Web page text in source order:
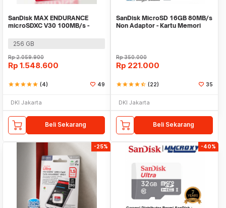
SanDisk MAX ENDURANCE
microSDXC V30 100MB/s -
256 GB
Rp2.059.900
Rp 1.548.600
starstarstarstarstar (4) 49
DKI Jakarta
Beli Sekarang
SanDisk MicroSD 16GB 80MB/s
Non Adaptor - Kartu Memori
Rp350.000
Rp 221.000
starstarstarstarstar_half (22) 35
DKI Jakarta
Beli Sekarang
-25% -40%